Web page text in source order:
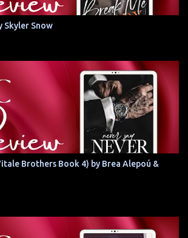
Skyler Snow
Brothers Book 4) by Brea Alepoú &